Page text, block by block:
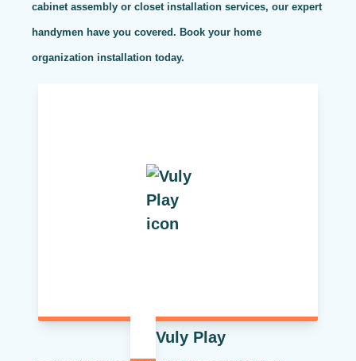
cabinet assembly or closet installation services, our expert
handymen have you covered. Book your home
organization installation today.
Vuly Play